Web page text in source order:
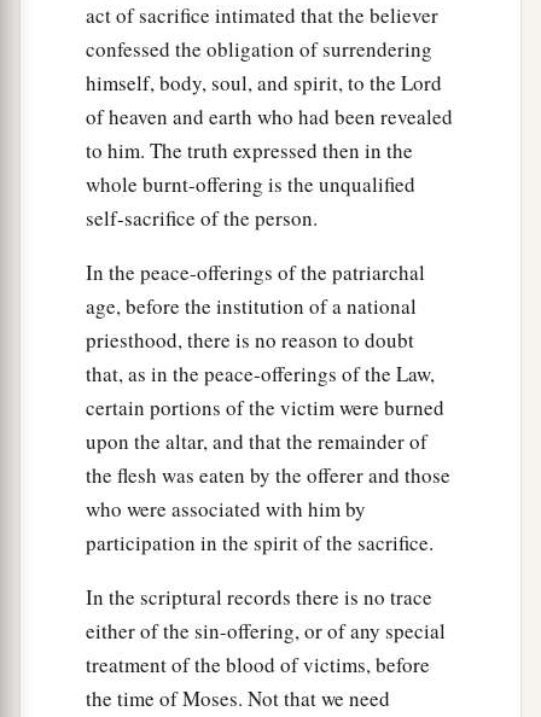
act of sacrifice intimated that the believer
confessed the obligation of surrendering
himself, body, soul, and spirit, to the Lord
of heaven and earth who had been revealed
to him. The truth expressed then in the
whole burnt-offering is the unqualified
self-sacrifice of the person.
In the peace-offerings of the patriarchal
age, before the institution of a national
priesthood, there is no reason to doubt
that, as in the peace-offerings of the Law,
certain portions of the victim were burned
upon the altar, and that the remainder of
the flesh was eaten by the offerer and those
who were associated with him by
participation in the spirit of the sacrifice.
In the scriptural records there is no trace
either of the sin-offering, or of any special
treatment of the blood of victims, before
the time of Moses. Not that we need